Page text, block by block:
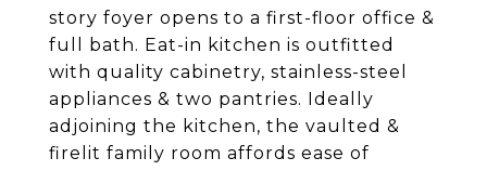
story foyer opens to a first-floor office &
full bath. Eat-in kitchen is outfitted
with quality cabinetry, stainless-steel
appliances & two pantries. Ideally
adjoining the kitchen, the vaulted &
firelit family room affords ease of